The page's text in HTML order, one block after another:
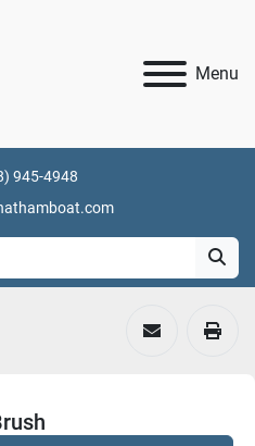
Menu
945-4948